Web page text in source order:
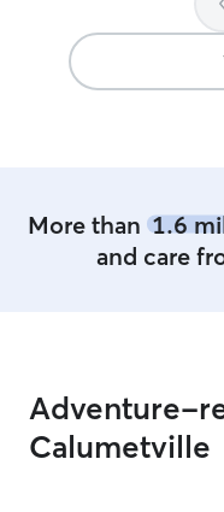
care in Oshkosh again!
More than 1.6
and care
Adventure-
Calumetville